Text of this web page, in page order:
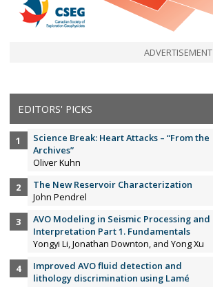
ADVERTISEMENT
EDITORS' PICKS
Science Break: Heart Attacks – “From the
Archives”
Oliver Kuhn
The New Reservoir Characterization
John Pendrel
AVO Modeling in Seismic Processing and
Interpretation Part 1. Fundamentals
Yongyi Li, Jonathan Downton, and Yong Xu
Improved AVO fluid detection and
lithology discrimination using Lamé